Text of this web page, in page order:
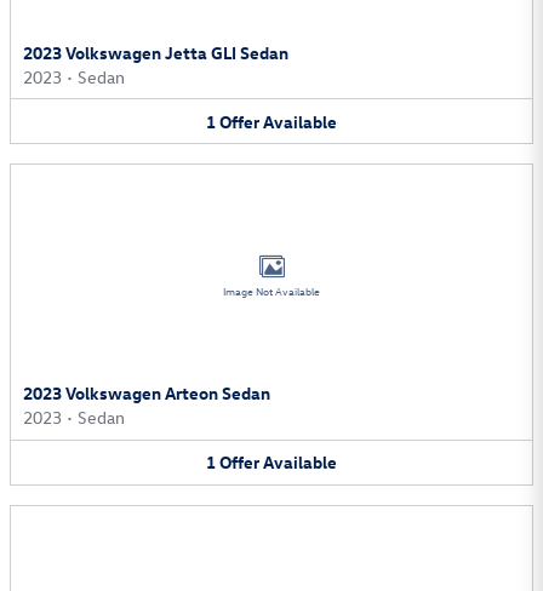
2023 Volkswagen Jetta GLI Sedan
2023 • Sedan
1OfferAvailable
Image Not Available
2023 Volkswagen Arteon Sedan
2023 • Sedan
1OfferAvailable